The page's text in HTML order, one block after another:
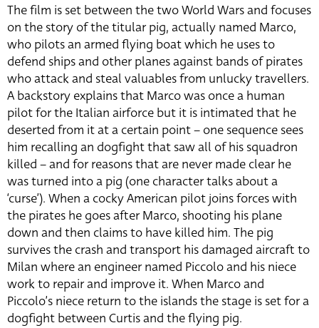
The film is set between the two World Wars and focuses
on the story of the titular pig, actually named Marco,
who pilots an armed flying boat which he uses to
defend ships and other planes against bands of pirates
who attack and steal valuables from unlucky travellers.
A backstory explains that Marco was once a human
pilot for the Italian airforce but it is intimated that he
deserted from it at a certain point – one sequence sees
him recalling an dogfight that saw all of his squadron
killed – and for reasons that are never made clear he
was turned into a pig (one character talks about a
‘curse’). When a cocky American pilot joins forces with
the pirates he goes after Marco, shooting his plane
down and then claims to have killed him. The pig
survives the crash and transport his damaged aircraft to
Milan where an engineer named Piccolo and his niece
work to repair and improve it. When Marco and
Piccolo’s niece return to the islands the stage is set for a
dogfight between Curtis and the flying pig.